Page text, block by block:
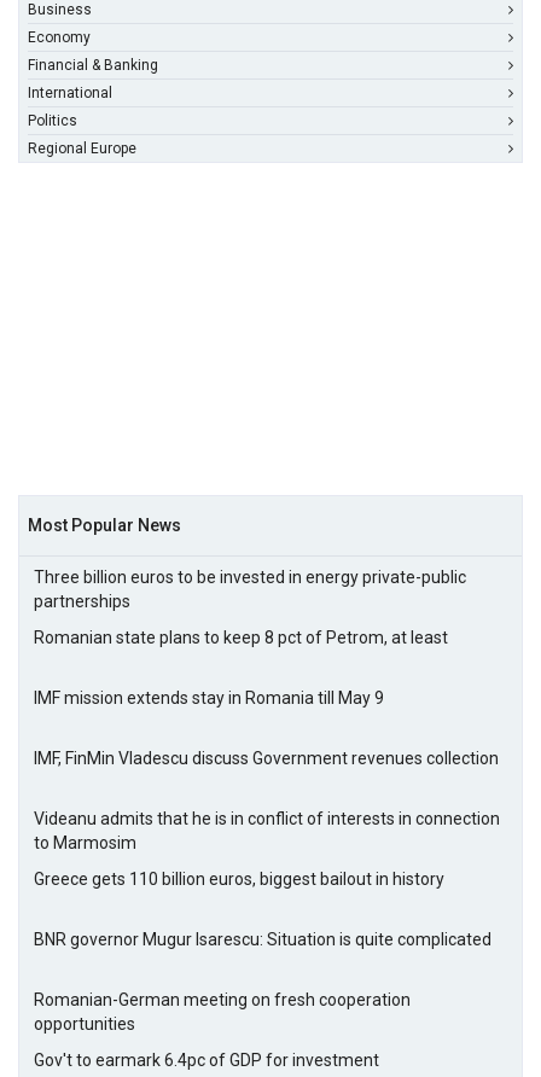
Business
Economy
Financial & Banking
International
Politics
Regional Europe
Most Popular News
Three billion euros to be invested in energy private-public
partnerships
Romanian state plans to keep 8 pct of Petrom, at least
IMF mission extends stay in Romania till May 9
IMF, FinMin Vladescu discuss Government revenues collection
Videanu admits that he is in conflict of interests in connection
to Marmosim
Greece gets 110 billion euros, biggest bailout in history
BNR governor Mugur Isarescu: Situation is quite complicated
Romanian-German meeting on fresh cooperation
opportunities
Gov't to earmark 6.4pc of GDP for investment